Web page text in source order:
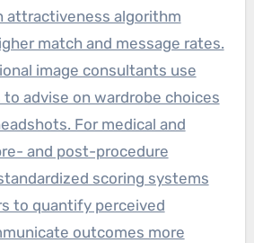
attractiveness algorithm
match and message rates.
image consultants use
advise on wardrobe choices
For medical and
and post-procedure
scoring systems
to quantify perceived
outcomes more